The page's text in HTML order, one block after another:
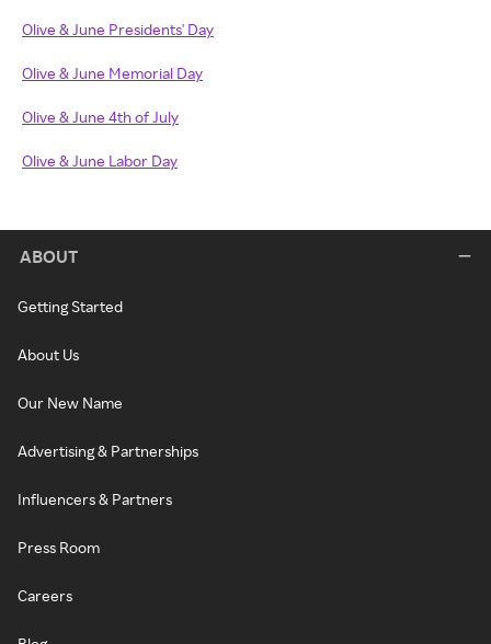
Olive & June Presidents' Day
Olive & June Memorial Day
Olive & June 4th of July
Olive & June Labor Day
ABOUT
Getting Started
About Us
Our New Name
Advertising & Partnerships
Influencers & Partners
Press Room
Careers